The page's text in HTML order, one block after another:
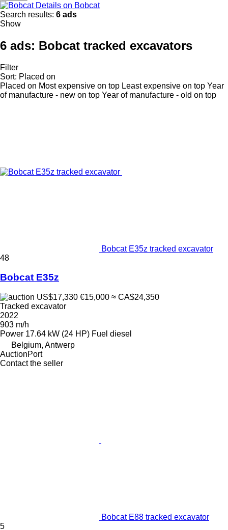
Details on Bobcat
Search results: 6 ads
Show
6 ads: Bobcat tracked excavators
Filter
Sort: Placed on
Placed on Most expensive on top Least expensive on top Year
of manufacture - new on top Year of manufacture - old on top
Bobcat E35z tracked excavator
48
Bobcat E35z
US$17,330 €15,000 ≈ CA$24,350
Tracked excavator
2022
903 m/h
Power 17.64 kW (24 HP) Fuel diesel
Belgium, Antwerp
AuctionPort
Contact the seller
Bobcat E88 tracked excavator
5